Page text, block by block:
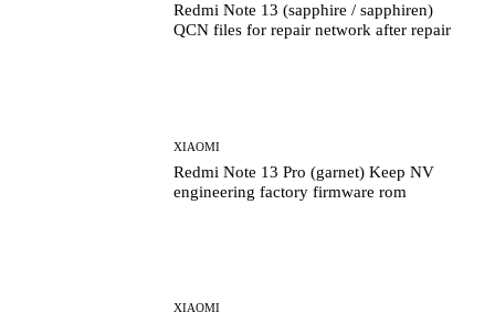
Redmi Note 13 (sapphire / sapphiren)
QCN files for repair network after repair
XIAOMI
Redmi Note 13 Pro (garnet) Keep NV
engineering factory firmware rom
XIAOMI